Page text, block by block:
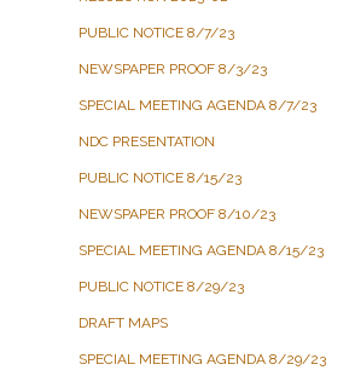
PUBLIC NOTICE 8/7/23
NEWSPAPER PROOF 8/3/23
SPECIAL MEETING AGENDA 8/7/23
NDC PRESENTATION
PUBLIC NOTICE 8/15/23
NEWSPAPER PROOF 8/10/23
SPECIAL MEETING AGENDA 8/15/23
PUBLIC NOTICE 8/29/23
DRAFT MAPS
SPECIAL MEETING AGENDA 8/29/23